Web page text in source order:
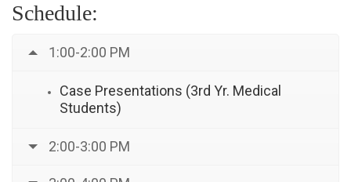
Schedule:
1:00-2:00 PM
Case Presentations (3rd Yr. Medical
Students)
2:00-3:00 PM